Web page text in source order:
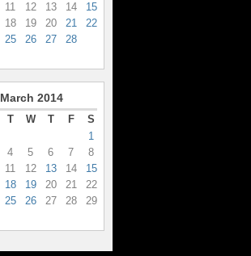
11 12 13 14
15
18 19 20 21
22
25 26 27 28
March 2014
T W T F
S
1
4 5 6 7
8
11 12 13 14
15
18 19 20 21
22
25 26 27 28
29